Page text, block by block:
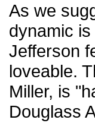
As we
dynamic
Jefferson
loveable.
Miller, is
Douglass